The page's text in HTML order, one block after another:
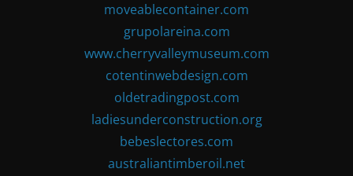
moveablecontainer.com
grupolareina.com
www.cherryvalleymuseum.com
cotentinwebdesign.com
oldetradingpost.com
ladiesunderconstruction.org
bebeslectores.com
australiantimberoil.net